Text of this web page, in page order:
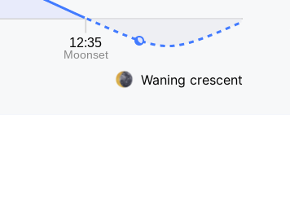
Waning crescent